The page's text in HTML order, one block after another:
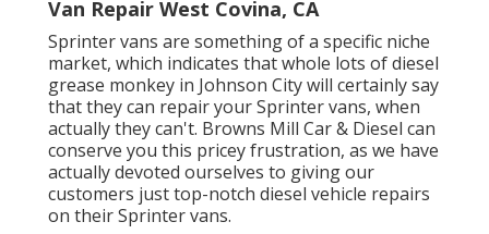
Van Repair West Covina, CA
Sprinter vans are something of a specific niche
market, which indicates that whole lots of diesel
grease monkey in Johnson City will certainly say
that they can repair your Sprinter vans, when
actually they can't. Browns Mill Car & Diesel can
conserve you this pricey frustration, as we have
actually devoted ourselves to giving our
customers just top-notch diesel vehicle repairs
on their Sprinter vans.